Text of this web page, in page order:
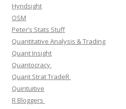
Hyndsight
OSM
Peter’s Stats Stuff
Quantitative Analysis & Trading
Quant Insight
Quantocracy
Quant Strat TradeR
Quintuitive
R Bloggers